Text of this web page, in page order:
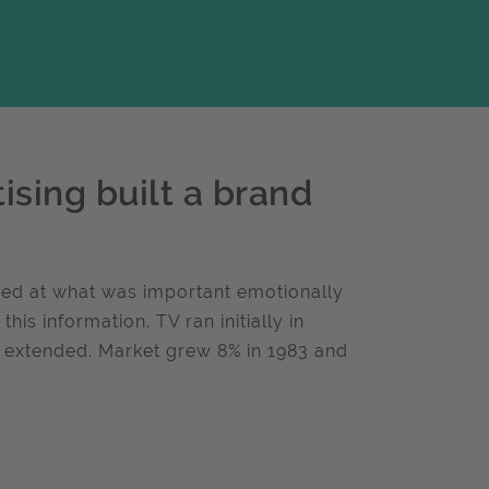
built a brand
at what was important emotionally
information. TV ran initially in
Market grew 8% in 1983 and